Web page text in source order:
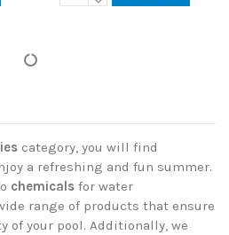
category, you will find
a refreshing and fun summer.
chemicals for water
range of products that ensure
of your pool. Additionally, we